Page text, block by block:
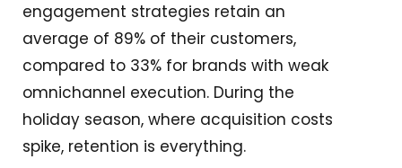
engagement strategies retain an
average of 89% of their customers,
compared to 33% for brands with weak
omnichannel execution. During the
holiday season, where acquisition costs
spike, retention is everything.